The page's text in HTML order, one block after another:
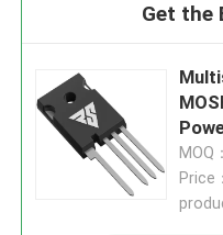
Get the
MOQ
Price